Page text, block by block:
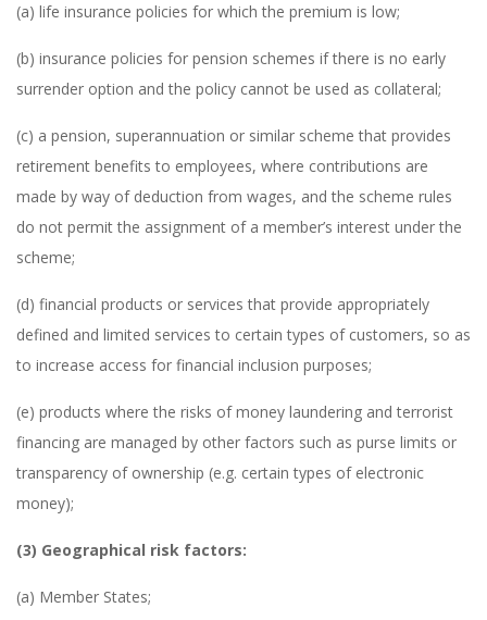
(a) life insurance policies for which the premium is low;
(b) insurance policies for pension schemes if there is no early
surrender option and the policy cannot be used as collateral;
(c) a pension, superannuation or similar scheme that provides
retirement benefits to employees, where contributions are
made by way of deduction from wages, and the scheme rules
do not permit the assignment of a member’s interest under the
scheme;
(d) financial products or services that provide appropriately
defined and limited services to certain types of customers, so as
to increase access for financial inclusion purposes;
(e) products where the risks of money laundering and terrorist
financing are managed by other factors such as purse limits or
transparency of ownership (e.g. certain types of electronic
money);
(3) Geographical risk factors:
(a) Member States;